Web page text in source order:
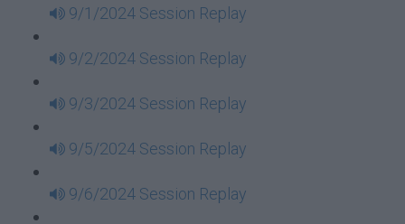
9/1/2024 Session Replay
9/2/2024 Session Replay
9/3/2024 Session Replay
9/5/2024 Session Replay
9/6/2024 Session Replay